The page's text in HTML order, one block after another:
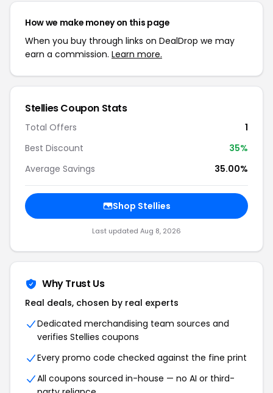
How we make money on this page
When you buy through links on DealDrop we may
earn a commission. Learn more.
Stellies Coupon Stats
Total Offers
1
Best Discount
35%
Average Savings
35.00%
Shop Stellies
Last updated Aug 8, 2026
Why Trust Us
Real deals, chosen by real experts
Dedicated merchandising team sources and
verifies Stellies coupons
Every promo code checked against the fine print
All coupons sourced in-house — no AI or third-